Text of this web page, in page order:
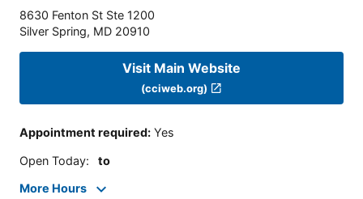
8630 Fenton St Ste 1200
Silver Spring, MD 20910
Visit Main Website
(cciweb.org)
Appointment required: Yes
Open Today: to
More Hours